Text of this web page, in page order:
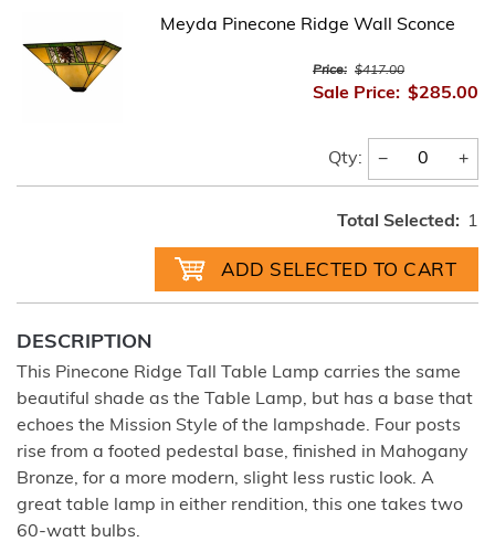
Meyda Pinecone Ridge Wall Sconce
Price: $417.00
Sale Price: $285.00
Qty: − +
Total Selected: 1
DESCRIPTION
This Pinecone Ridge Tall Table Lamp carries the same
beautiful shade as the Table Lamp, but has a base that
echoes the Mission Style of the lampshade. Four posts
rise from a footed pedestal base, finished in Mahogany
Bronze, for a more modern, slight less rustic look. A
great table lamp in either rendition, this one takes two
60-watt bulbs.